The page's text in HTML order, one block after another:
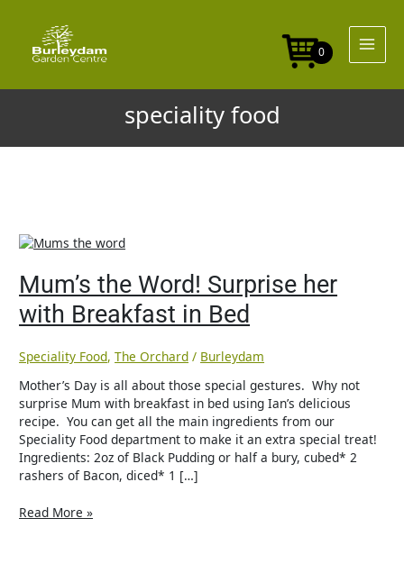
content
0
speciality food
Mum’s the Word! Surprise her
with Breakfast in Bed
Speciality Food,The Orchard / Burleydam
Mother’s Day is all about those special gestures. Why not
surprise Mum with breakfast in bed using Ian’s delicious
recipe. You can get all the main ingredients from our
Speciality Food department to make it an extra special treat!
Ingredients: 2oz of Black Pudding or half a bury, cubed* 2
rashers of Bacon, diced* 1 […]
Mum’s
Word!
Surprise
her
with
Breakfast
in
Bed
Read More »